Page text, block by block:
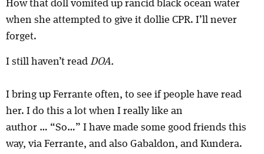
How that doll vomited up rancid black ocean water
when she attempted to give it dollie CPR. I’ll never
forget.
I still haven’t read DOA.
I bring up Ferrante often, to see if people have read
her. I do this a lot when I really like an
author … “So…” I have made some good friends this
way, via Ferrante, and also Gabaldon, and Kundera.